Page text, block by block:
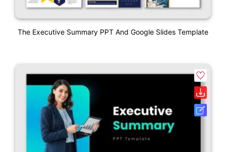
The Executive Summary PPT And Google Slides Template